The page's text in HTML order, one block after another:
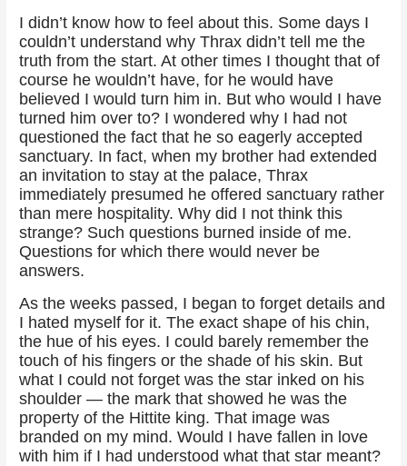
I didn’t know how to feel about this. Some days I
couldn’t understand why Thrax didn’t tell me the
truth from the start. At other times I thought that of
course he wouldn’t have, for he would have
believed I would turn him in. But who would I have
turned him over to? I wondered why I had not
questioned the fact that he so eagerly accepted
sanctuary. In fact, when my brother had extended
an invitation to stay at the palace, Thrax
immediately presumed he offered sanctuary rather
than mere hospitality. Why did I not think this
strange? Such questions burned inside of me.
Questions for which there would never be
answers.
As the weeks passed, I began to forget details and
I hated myself for it. The exact shape of his chin,
the hue of his eyes. I could barely remember the
touch of his fingers or the shade of his skin. But
what I could not forget was the star inked on his
shoulder — the mark that showed he was the
property of the Hittite king. That image was
branded on my mind. Would I have fallen in love
with him if I had understood what that star meant?